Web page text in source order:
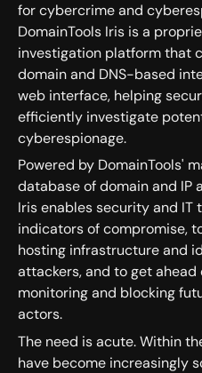
for cybercrime and
DomainTools Iris is a
investigation platform that
domain and DNS-based
web interface, helping
efficiently investigate
cyberespionage.
Powered by DomainTools'
database of domain and IP
Iris enables security and
indicators of compromise,
hosting infrastructure and
attackers, and to get
monitoring and blocking
actors.
The need is acute. Within
have become increasingly